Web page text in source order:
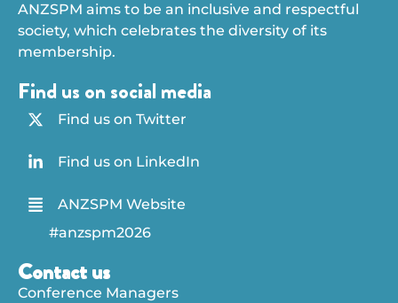
ANZSPM aims to be an inclusive and respectful
society, which celebrates the diversity of its
membership.
Find us on social media
Find us on Twitter
Find us on LinkedIn
ANZSPM Website
#anzspm2026
Contact us
Conference Managers